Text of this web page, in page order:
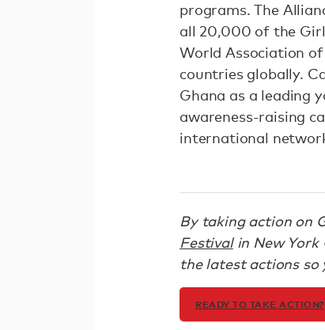
programs. The
all 20,000 of the
World Association
countries globally.
Ghana as a leading
awareness-raising
international
By taking action on
Festivalin New York
the latest actions so
READY TO TAKE ACTION?